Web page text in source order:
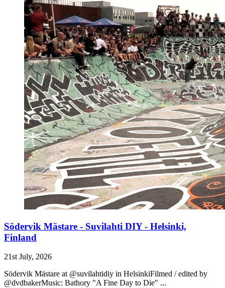
Södervik Mästare - Suvilahti DIY - Helsinki,
Finland
21st July, 2026
Södervik Mästare at @suvilahtidiy in HelsinkiFilmed / edited by
@dvdbakerMusic: Bathory "A Fine Day to Die" ...